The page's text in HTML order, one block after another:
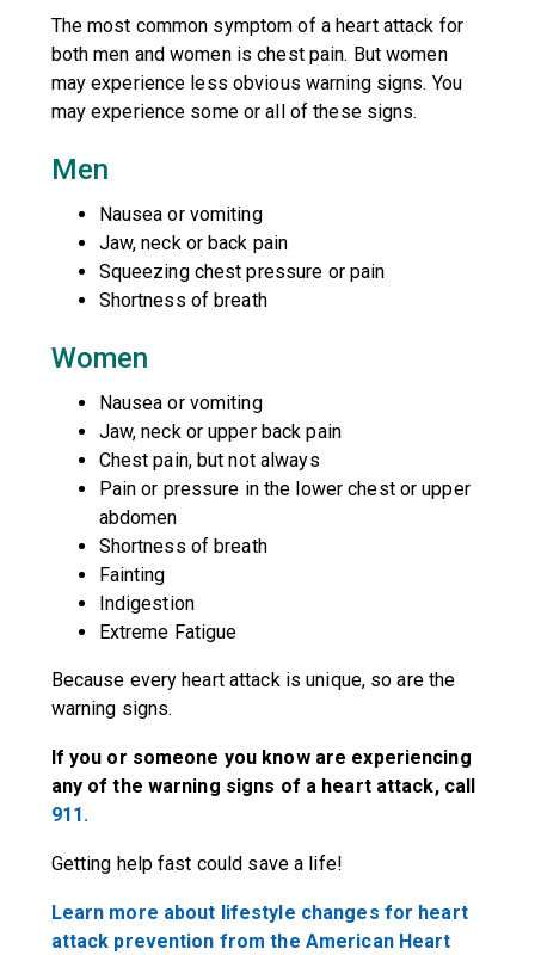
The most common symptom of a heart attack for
both men and women is chest pain. But women
may experience less obvious warning signs. You
may experience some or all of these signs.
Men
Nausea or vomiting
Jaw, neck or back pain
Squeezing chest pressure or pain
Shortness of breath
Women
Nausea or vomiting
Jaw, neck or upper back pain
Chest pain, but not always
Pain or pressure in the lower chest or upper
abdomen
Shortness of breath
Fainting
Indigestion
Extreme Fatigue
Because every heart attack is unique, so are the
warning signs.
If you or someone you know are experiencing
any of the warning signs of a heart attack, call
911.
Getting help fast could save a life!
Learn more about lifestyle changes for heart
attack prevention from the American Heart